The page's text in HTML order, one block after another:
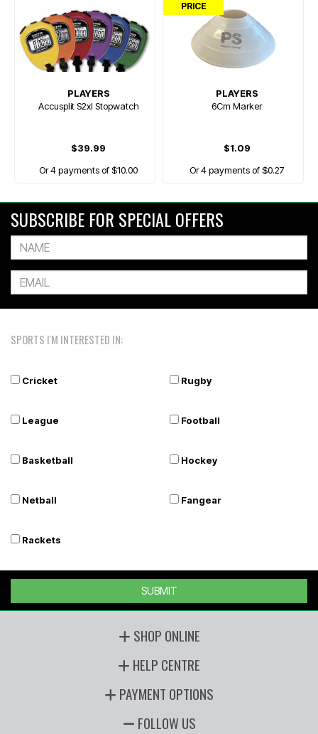
PLAYERS
Accusplit S2xl Stopwatch
$39.99
Or 4 payments of $10.00
PRICE
PLAYERS
6Cm Marker
$1.09
Or 4 payments of $0.27
SUBSCRIBE FOR SPECIAL OFFERS
SPORTS I'M INTERESTED IN:
Cricket Rugby
League Football
Basketball Hockey
Netball Fangear
Rackets
SUBMIT
SHOP ONLINE
HELP CENTRE
PAYMENT OPTIONS
FOLLOW US